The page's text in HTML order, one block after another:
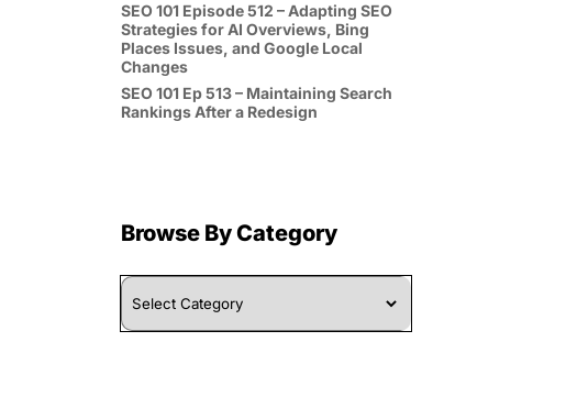
SEO 101 Episode 512 – Adapting SEO
Strategies for AI Overviews, Bing
Places Issues, and Google Local
Changes
SEO 101 Ep 513 – Maintaining Search
Rankings After a Redesign
Browse By Category
Browse
By
Category